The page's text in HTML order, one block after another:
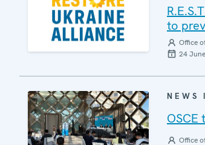
to
Office
24
NEWS
Office